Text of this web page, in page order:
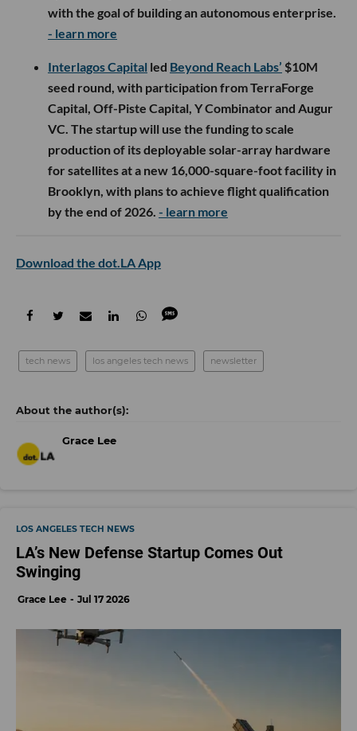
with the goal of building an autonomous enterprise.
- learn more
Interlagos Capital led Beyond Reach Labs’ $10M
seed round, with participation from TerraForge
Capital, Off-Piste Capital, Y Combinator and Augur
VC. The startup will use the funding to scale
production of its deployable solar-array hardware
for satellites at a new 16,000-square-foot facility in
Brooklyn, with plans to achieve flight qualification
by the end of 2026. - learn more
Download the dot.LA App
tech news los angeles tech news newsletter
Grace Lee
LOS ANGELES TECH NEWS
LA’s New Defense Startup Comes Out
Swinging
Grace Lee Jul 17 2026